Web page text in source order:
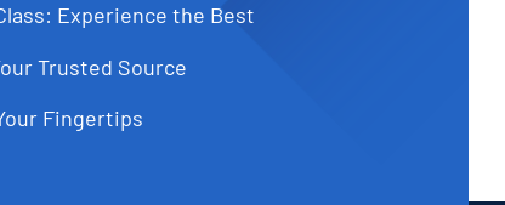
Experience the Best
Trusted Source
Fingertips